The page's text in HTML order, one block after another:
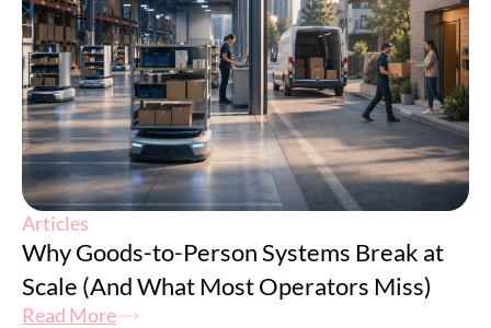
Articles
Why Goods-to-Person Systems Break at
Scale (And What Most Operators Miss)
Read More